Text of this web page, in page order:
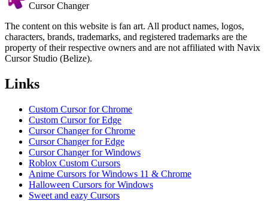
Cursor Changer
The content on this website is fan art. All product names, logos,
characters, brands, trademarks, and registered trademarks are the
property of their respective owners and are not affiliated with Navix
Cursor Studio (Belize).
Links
Custom Cursor for Chrome
Custom Cursor for Edge
Cursor Changer for Chrome
Cursor Changer for Edge
Cursor Changer for Windows
Roblox Custom Cursors
Anime Cursors for Windows 11 & Chrome
Halloween Cursors for Windows
Sweet and eazy Cursors